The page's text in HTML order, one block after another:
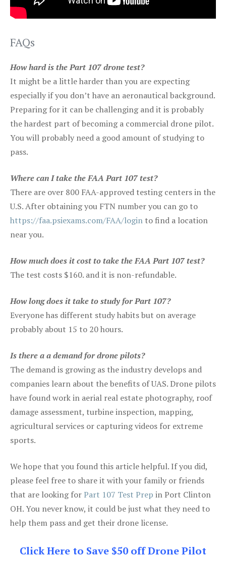
FAQs
How hard is the Part 107 drone test?
It might be a little harder than you are expecting
especially if you don’t have an aeronautical background.
Preparing for it can be challenging and it is probably
the hardest part of becoming a commercial drone pilot.
You will probably need a good amount of studying to
pass.
Where can I take the FAA Part 107 test?
There are over 800 FAA-approved testing centers in the
U.S. After obtaining you FTN number you can go to
https://faa.psiexams.com/FAA/login to find a location
near you.
How much does it cost to take the FAA Part 107 test?
The test costs $160. and it is non-refundable.
How long does it take to study for Part 107?
Everyone has different study habits but on average
probably about 15 to 20 hours.
Is there a a demand for drone pilots?
The demand is growing as the industry develops and
companies learn about the benefits of UAS. Drone pilots
have found work in aerial real estate photography, roof
damage assessment, turbine inspection, mapping,
agricultural services or capturing videos for extreme
sports.
We hope that you found this article helpful. If you did,
please feel free to share it with your family or friends
that are looking forPart 107 Test Prep in Port Clinton
OH. You never know, it could be just what they need to
help them pass and get their drone license.
Click Here to Save $50 off Drone Pilot